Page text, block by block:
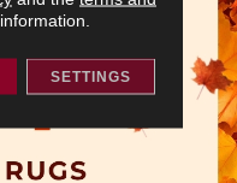
SETTINGS